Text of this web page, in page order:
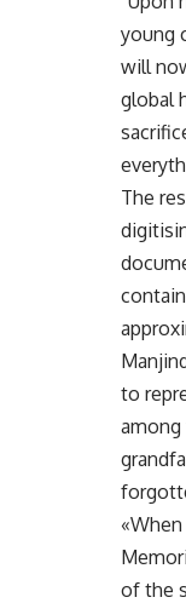
young
will
global
The
to
of the